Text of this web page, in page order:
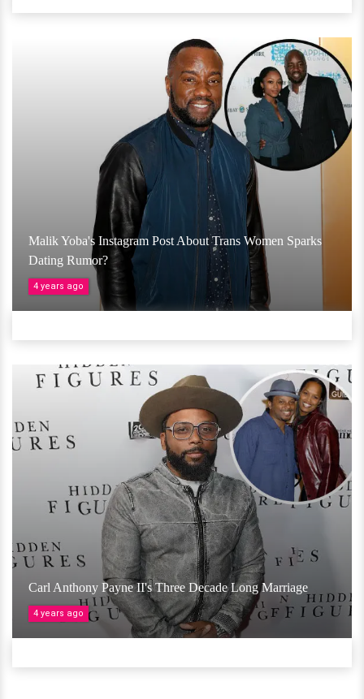
Malik Yoba's Instagram Post About Trans Women Sparks
Dating Rumor?
4 years ago
Carl Anthony Payne II's Three Decade Long Marriage
4 years ago